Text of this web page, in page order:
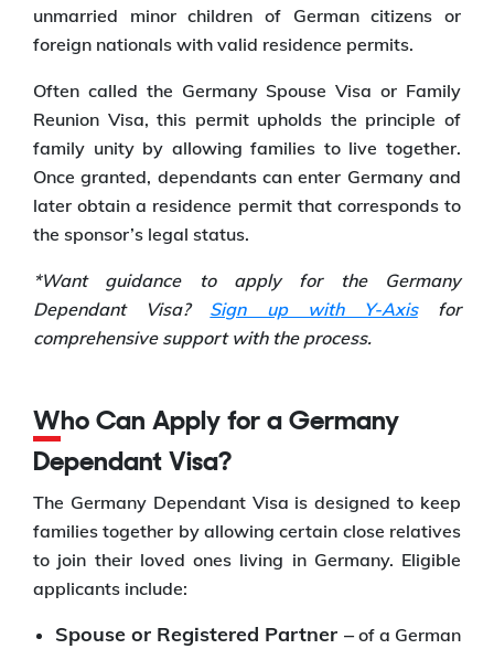
unmarried minor children of German citizens or
foreign nationals with valid residence permits.
Often called the Germany Spouse Visa or Family
Reunion Visa, this permit upholds the principle of
family unity by allowing families to live together.
Once granted, dependants can enter Germany and
later obtain a residence permit that corresponds to
the sponsor’s legal status.
*Want guidance to apply for the Germany
Dependant Visa? Sign up with Y-Axisfor
comprehensive support with the process.
Who Can Apply for a Germany
Dependant Visa?
The Germany Dependant Visa is designed to keep
families together by allowing certain close relatives
to join their loved ones living in Germany. Eligible
applicants include:
Spouse or Registered Partner –of a German